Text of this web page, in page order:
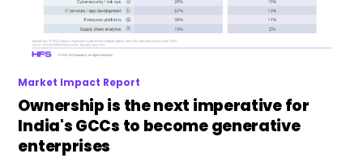
Market Impact Report
Ownership is the next imperative for
India's GCCs to become generative
enterprises